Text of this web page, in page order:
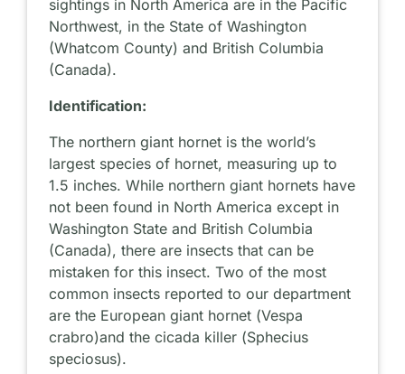
sightings in North America are in the Pacific
Northwest, in the State of Washington
(Whatcom County) and British Columbia
(Canada).
Identification:
The northern giant hornet is the world’s
largest species of hornet, measuring up to
1.5 inches. While northern giant hornets have
not been found in North America except in
Washington State and British Columbia
(Canada), there are insects that can be
mistaken for this insect. Two of the most
common insects reported to our department
are the European giant hornet (Vespa
crabro)and the cicada killer (Sphecius
speciosus).